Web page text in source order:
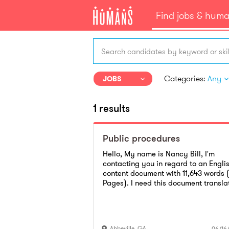
Find jobs &
Search candidates by keyword or
JOBS Categories: Any
1 results
Public procedures
Hello, My name is Nancy Bill, I'm
contacting you in regard to an
content document with 11,643 words
Pages). I need this document